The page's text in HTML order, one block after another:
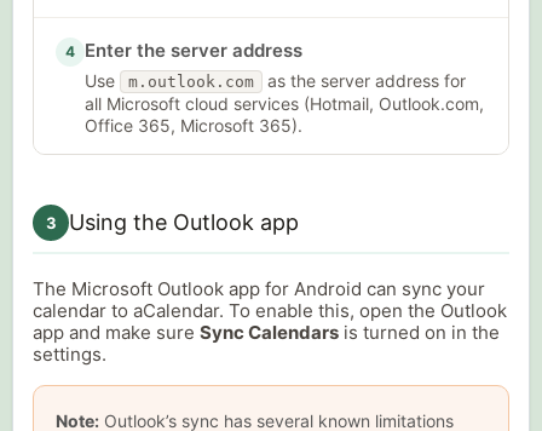
4 Enter the server address
Use m.outlook.com
as the server address for
all Microsoft cloud services (Hotmail, Outlook.com,
Office 365, Microsoft 365).
3 Using the Outlook app
The Microsoft Outlook app for Android can sync your
calendar to aCalendar. To enable this, open the Outlook
app and make sure Sync Calendars is turned on in the
settings.
Note:Outlook’s sync has several known limitations